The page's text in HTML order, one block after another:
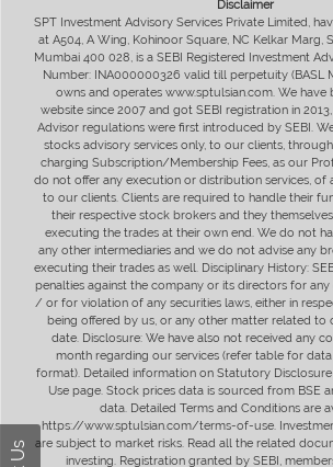
Disclaimer
SPT Investment Advisory Services Private Limited,
at A504, A Wing, Kohinoor Square, NC Kelkar Marg,
Mumbai 400 028, is a SEBI Registered Investment
Number: INA000000326 valid till perpetuity (BASL
owns and operates www.sptulsian.com. We have
website since 2007 and got SEBI registration in
Advisor regulations were first introduced by SEBI.
stocks advisory services only, to our clients,
charging Subscription/Membership Fees, as our
do not offer any execution or distribution services, of
to our clients. Clients are required to handle their
their respective stock brokers and they
executing the trades at their own end. We do not
any other intermediaries and we do not advise any
executing their trades as well. Disciplinary History:
penalties against the company or its directors for
/ or for violation of any securities laws, either in
being offered by us, or any other matter related to
date. Disclosure: We have also not received any
month regarding our services (refer table for data
format). Detailed information on Statutory
Use page. Stock prices data is sourced from BSE
data. Detailed Terms and Conditions are
https://www.sptulsian.com/terms-of-use.
are subject to market risks. Read all the related
investing. Registration granted by SEBI,